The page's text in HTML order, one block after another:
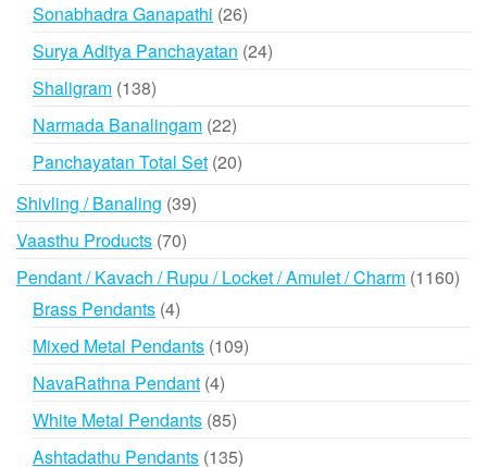
Sonabhadra Ganapathi 2626
products
Surya Aditya Panchayatan 2424
Shaligram 138138
products
Narmada Banalingam 2222
products
Panchayatan Total Set 2020
Shivling / Banaling 3939
Vaasthu Products 7070
products
Pendant / Kavach / Rupu / Locket / Amulet / Charm 1160
Brass Pendants 44
products
Mixed Metal Pendants 109109
NavaRathna Pendant 44
products
White Metal Pendants 8585
products
Ashtadathu Pendants 135135